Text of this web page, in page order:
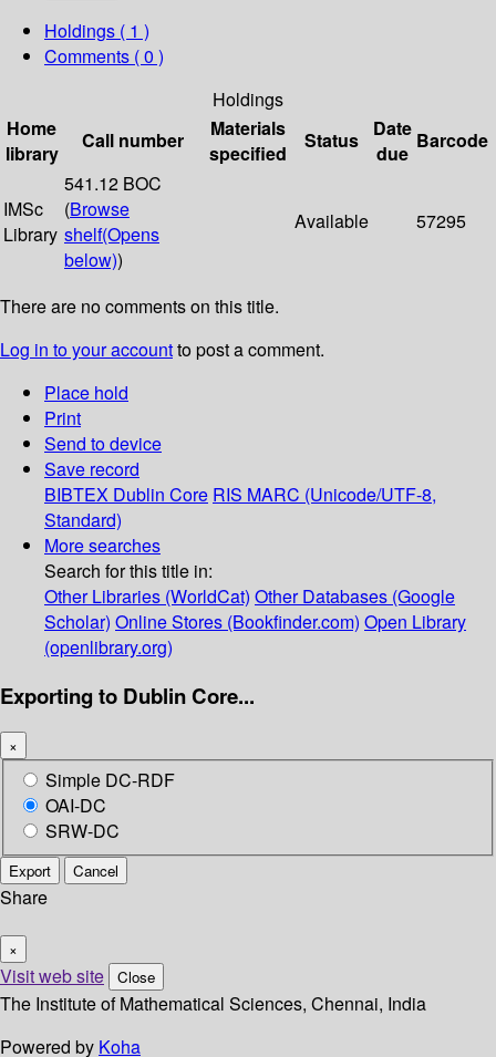
Holdings ( 1 )
Comments ( 0 )
Holdings
Home
library
Call number
Materials
specified
Status
Date
due
Barcode
IMSc
Library
541.12 BOC
(Browse
shelf(Opens
below))
Available 57295
There are no comments on this title.
Log in to your accountto post a comment.
Place hold
Print
Send to device
Save record
BIBTEX Dublin Core RIS MARC (Unicode/UTF-8,
Standard)
More searches
Search for this title in:
Other Libraries (WorldCat) Other Databases (Google
Scholar) Online Stores (Bookfinder.com) Open Library
(openlibrary.org)
Exporting to Dublin Core...
×
Simple DC-RDF
OAI-DC
SRW-DC
Export Cancel
Share
×
Visit web site Close
The Institute of Mathematical Sciences, Chennai, India
Powered by Koha